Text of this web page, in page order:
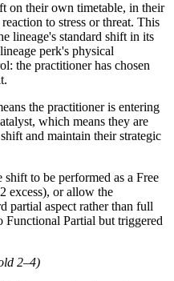
on their own timetable, in their
to stress or threat. This
lineage's standard shift in its
perk's physical
the practitioner has chosen
the practitioner is entering
which means they are
and maintain their strategic
shift to be performed as a Free
excess), or allow the
partial aspect rather than full
Functional Partial but triggered
2–4)